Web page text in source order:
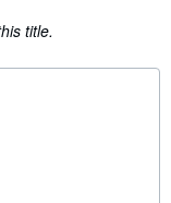
title.